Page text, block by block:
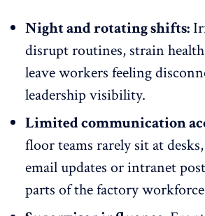
Night and rotating shifts:
disrupt routines, strain
leaveworkers feeling
leadership visibility.
Limited communication
floor teams rarely sit at
email updates or intranet
parts of the factory